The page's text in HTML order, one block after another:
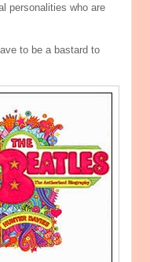
personalities who are
to be a bastard to